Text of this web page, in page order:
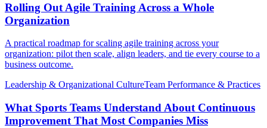
Rolling Out Agile Training Across a Whole
Organization
A practical roadmap for scaling agile training across your
organization: pilot then scale, align leaders, and tie every course to a
business outcome.
Leadership & Organizational CultureTeam Performance & Practices
What Sports Teams Understand About Continuous
Improvement That Most Companies Miss